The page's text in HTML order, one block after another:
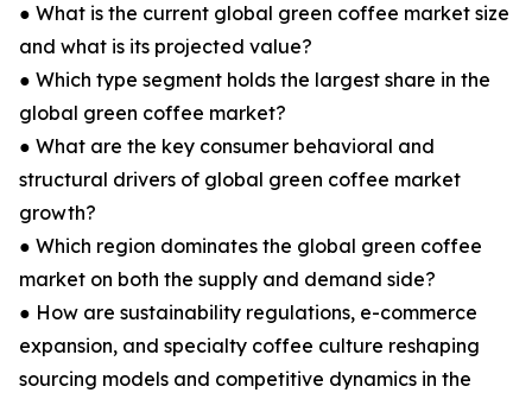
● What is the current global green coffee market size
and what is its projected value?
● Which type segment holds the largest share in the
global green coffee market?
● What are the key consumer behavioral and
structural drivers of global green coffee market
growth?
● Which region dominates the global green coffee
market on both the supply and demand side?
● How are sustainability regulations, e-commerce
expansion, and specialty coffee culture reshaping
sourcing models and competitive dynamics in the